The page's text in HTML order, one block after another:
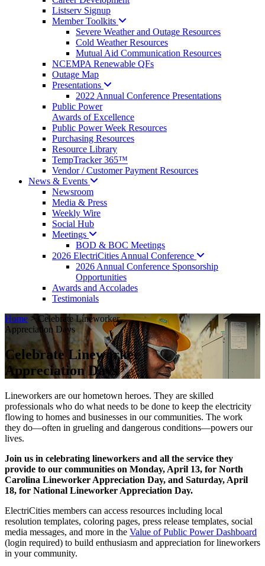
Listserv Signup
MemberToolkits
Severe Weather and Outage Resources
Cold Weather Resources
Mutual Aid Communication Resources
NCEMPA Renewable QFs
Outage Map
Presentations
2022 Annual Conference Presentations
Public Power
Awards of Excellence
Public Power Week Resources
Purchasing Resources
Resource Library
TempTracker 365™
Vendor / Customer Payment Resources
News & Events
Newsroom
Media & Press
Weekly Wire
Social Hub
Meetings
BOD & BOC Meetings
2026 ElectriCities Annual Conference
2026 Annual Conference Sponsorship
Opportunities
Awards and Accolades
Testimonials
Home > Celebrate Lineworker
Appreciation Days
Celebrate Lineworker
Appreciation Days
Lineworkers are our hometown heroes. They are skilled
professionals who do what needs to be done to keep the electricity
flowing to homes and businesses in our communities. The work
they do—often in grueling and dangerous conditions—powers our
lives.
Join us in celebrating lineworkers and all the service they
provide to our communities on Monday, April 13, for North
Carolina Lineworker Appreciation Day, and Saturday, April
18, for National Lineworker Appreciation Day.
ElectriCities members can access resources including local
resolution templates, coloring pages, press release templates, social
media messages, and more in the Value of Public Power Dashboard
(login required) to build enthusiasm and appreciation for lineworkers
in your community.